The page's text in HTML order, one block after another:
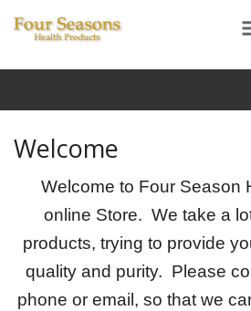
East Earth Herbs
Chinese Patent Formulas
Raw Herbs
Welcome
Welcome to Four Season
online Store. We take a
products, trying to provide
quality and purity. Please
phone or email, so that we